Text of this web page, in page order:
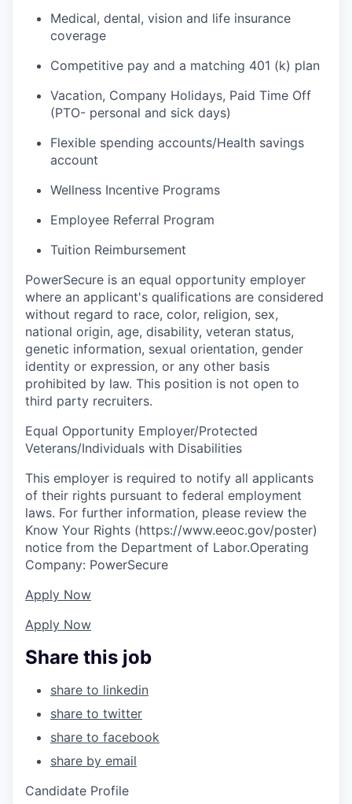
Medical, dental, vision and life insurance
coverage
Competitive pay and a matching 401 (k) plan
Vacation, Company Holidays, Paid Time Off
(PTO- personal and sick days)
Flexible spending accounts/Health savings
account
Wellness Incentive Programs
Employee Referral Program
Tuition Reimbursement
PowerSecure is an equal opportunity employer
where an applicant's qualifications are considered
without regard to race, color, religion, sex,
national origin, age, disability, veteran status,
genetic information, sexual orientation, gender
identity or expression, or any other basis
prohibited by law. This position is not open to
third party recruiters.
Equal Opportunity Employer/Protected
Veterans/Individuals with Disabilities
This employer is required to notify all applicants
of their rights pursuant to federal employment
laws. For further information, please review the
Know Your Rights (https://www.eeoc.gov/poster)
notice from the Department of Labor.Operating
Company: PowerSecure
Apply Now
Apply Now
Share this job
share to linkedin
share to twitter
share to facebook
share by email
Candidate Profile